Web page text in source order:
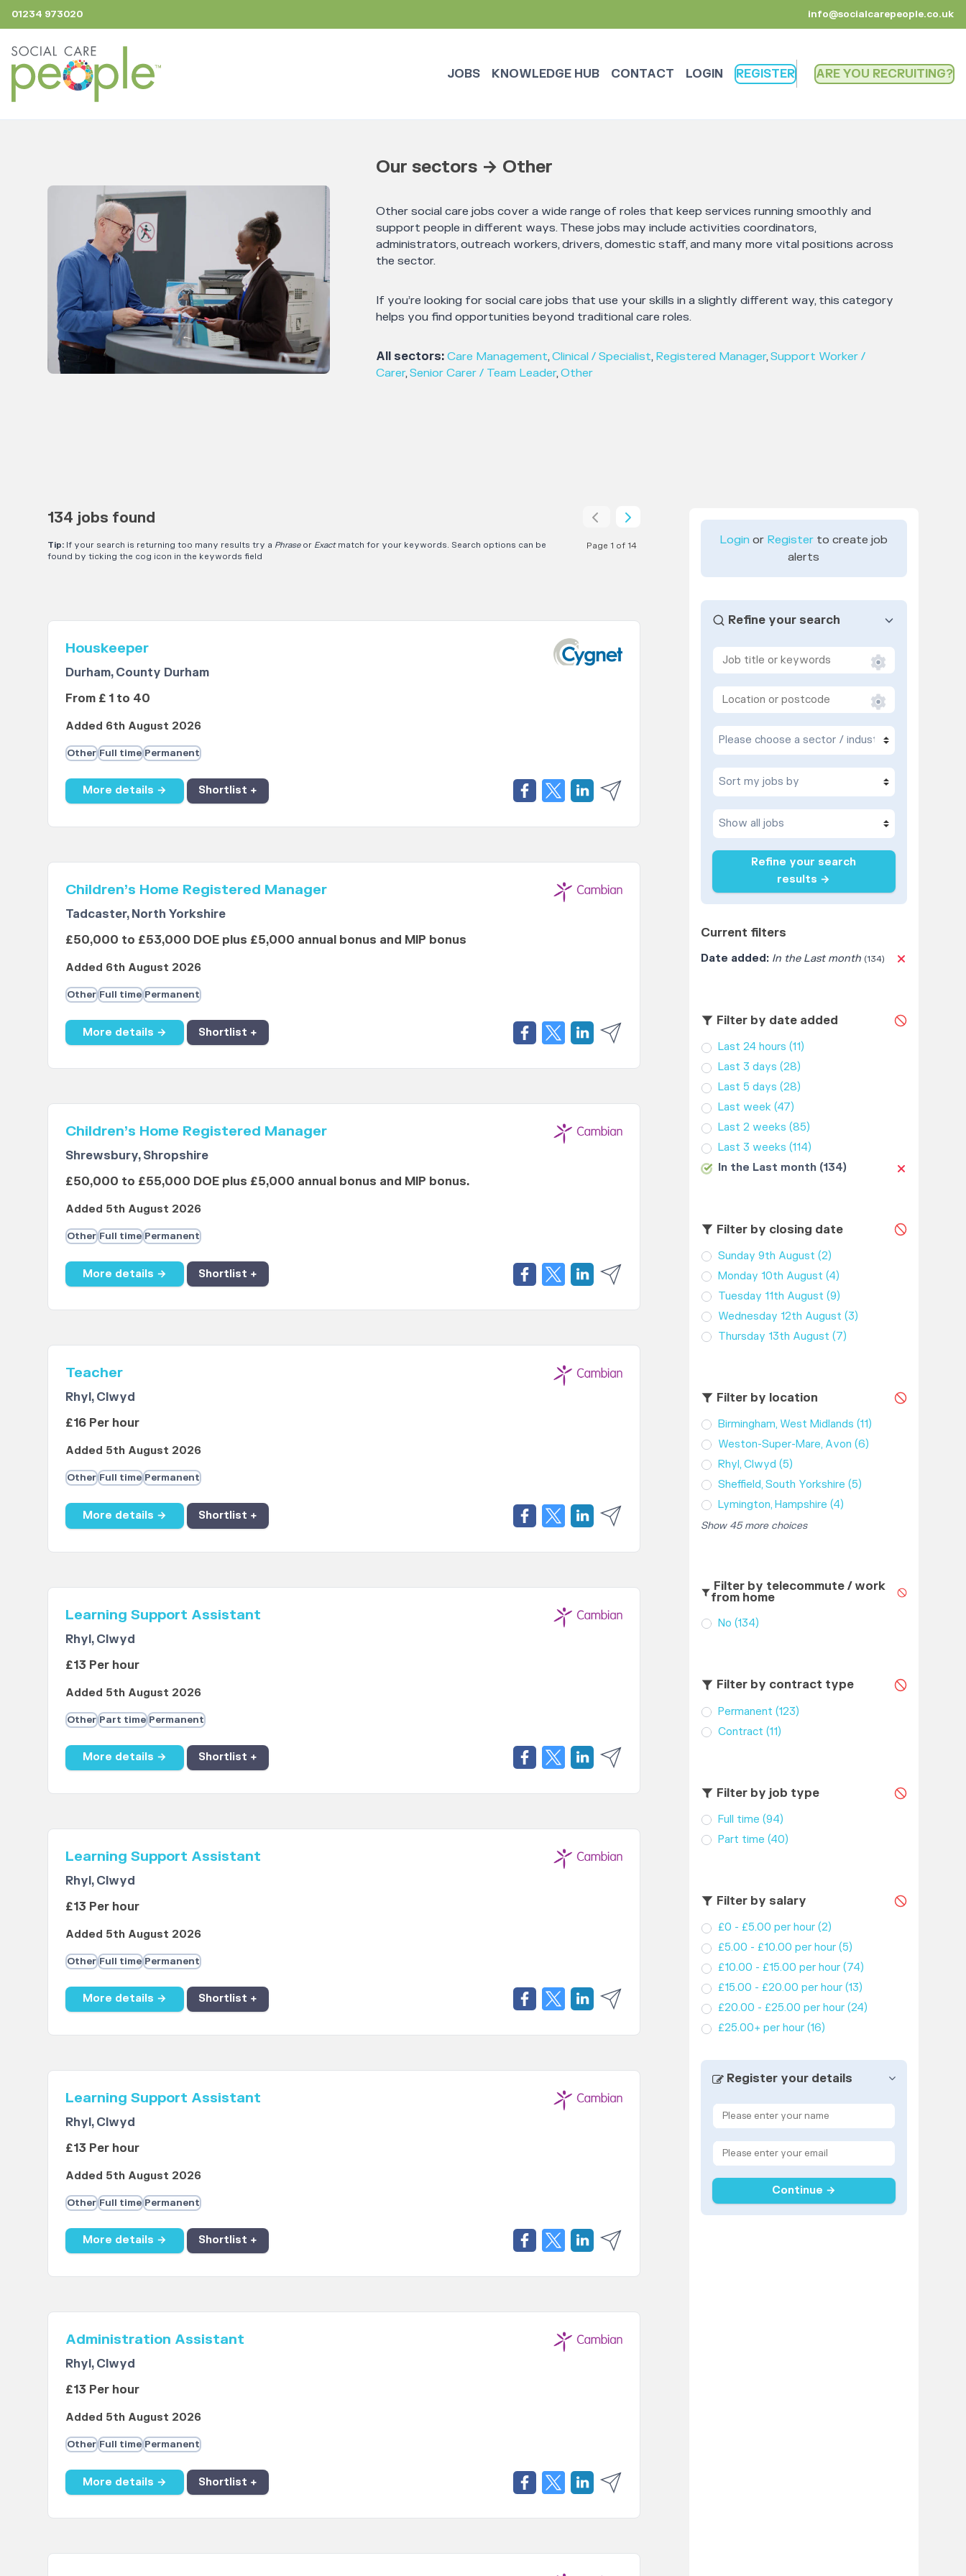
01234 973020 info@socialcarepeople.co.uk
JOBS KNOWLEDGE HUB CONTACT LOGIN REGISTER ARE YOU RECRUITING
Our sectors → Other
Other social care jobs cover a wide range of roles that keep services running smoothly and
support people in different ways. These jobs may include activities coordinators,
administrators, outreach workers, drivers, domestic staff, and many more vital positions across
the sector.
If you’re looking for social care jobs that use your skills in a slightly different way, this category
helps you find opportunities beyond traditional care roles.
All sectors: Care Management,Clinical / Specialist, Registered Manager,Support Worker /
Carer,Senior Carer / Team Leader,Other
134 jobs found
Tip:If your search is returning too many results try a Phraseor Exactmatch for your keywords. Search options can be
found by ticking the cog icon in the keywords field
Page 1 of 14
Houskeeper
Durham, County Durham
From £ 1 to 40
Added 6th August 2026
Other Full time Permanent
More details → Shortlist +
Children’s Home Registered Manager
Tadcaster, North Yorkshire
£50,000 to £53,000 DOE plus £5,000 annual bonus and MIP bonus
Added 6th August 2026
Other Full time Permanent
More details → Shortlist +
Children’s Home Registered Manager
Shrewsbury, Shropshire
£50,000 to £55,000 DOE plus £5,000 annual bonus and MIP bonus.
Added 5th August 2026
Other Full time Permanent
More details → Shortlist +
Teacher
Rhyl, Clwyd
£16 Per hour
Added 5th August 2026
Other Full time Permanent
More details → Shortlist +
Learning Support Assistant
Rhyl, Clwyd
£13 Per hour
Added 5th August 2026
Other Part time Permanent
More details → Shortlist +
Learning Support Assistant
Rhyl, Clwyd
£13 Per hour
Added 5th August 2026
Other Full time Permanent
More details → Shortlist +
Learning Support Assistant
Rhyl, Clwyd
£13 Per hour
Added 5th August 2026
Other Full time Permanent
More details → Shortlist +
Administration Assistant
Rhyl, Clwyd
£13 Per hour
Added 5th August 2026
Other Full time Permanent
More details → Shortlist +
Login or Register to create job
alerts
Refine your search
Refine your search
results →
Current filters
Date added: In the Last month (134)
Filter by date added
Last 24 hours (11)
Last 3 days (28)
Last 5 days (28)
Last week (47)
Last 2 weeks (85)
Last 3 weeks (114)
In the Last month (134)
Filter by closing date
Sunday 9th August (2)
Monday 10th August (4)
Tuesday 11th August (9)
Wednesday 12th August (3)
Thursday 13th August (7)
Filter by location
Birmingham, West Midlands (11)
Weston-Super-Mare, Avon (6)
Rhyl, Clwyd (5)
Sheffield, South Yorkshire (5)
Lymington, Hampshire (4)
Show 45 more choices
Filter by telecommute / work
from home
No (134)
Filter by contract type
Permanent (123)
Contract (11)
Filter by job type
Full time (94)
Part time (40)
Filter by salary
£0 - £5.00 per hour (2)
£5.00 - £10.00 per hour (5)
£10.00 - £15.00 per hour (74)
£15.00 - £20.00 per hour (13)
£20.00 - £25.00 per hour (24)
£25.00+ per hour (16)
Register your details
Continue →